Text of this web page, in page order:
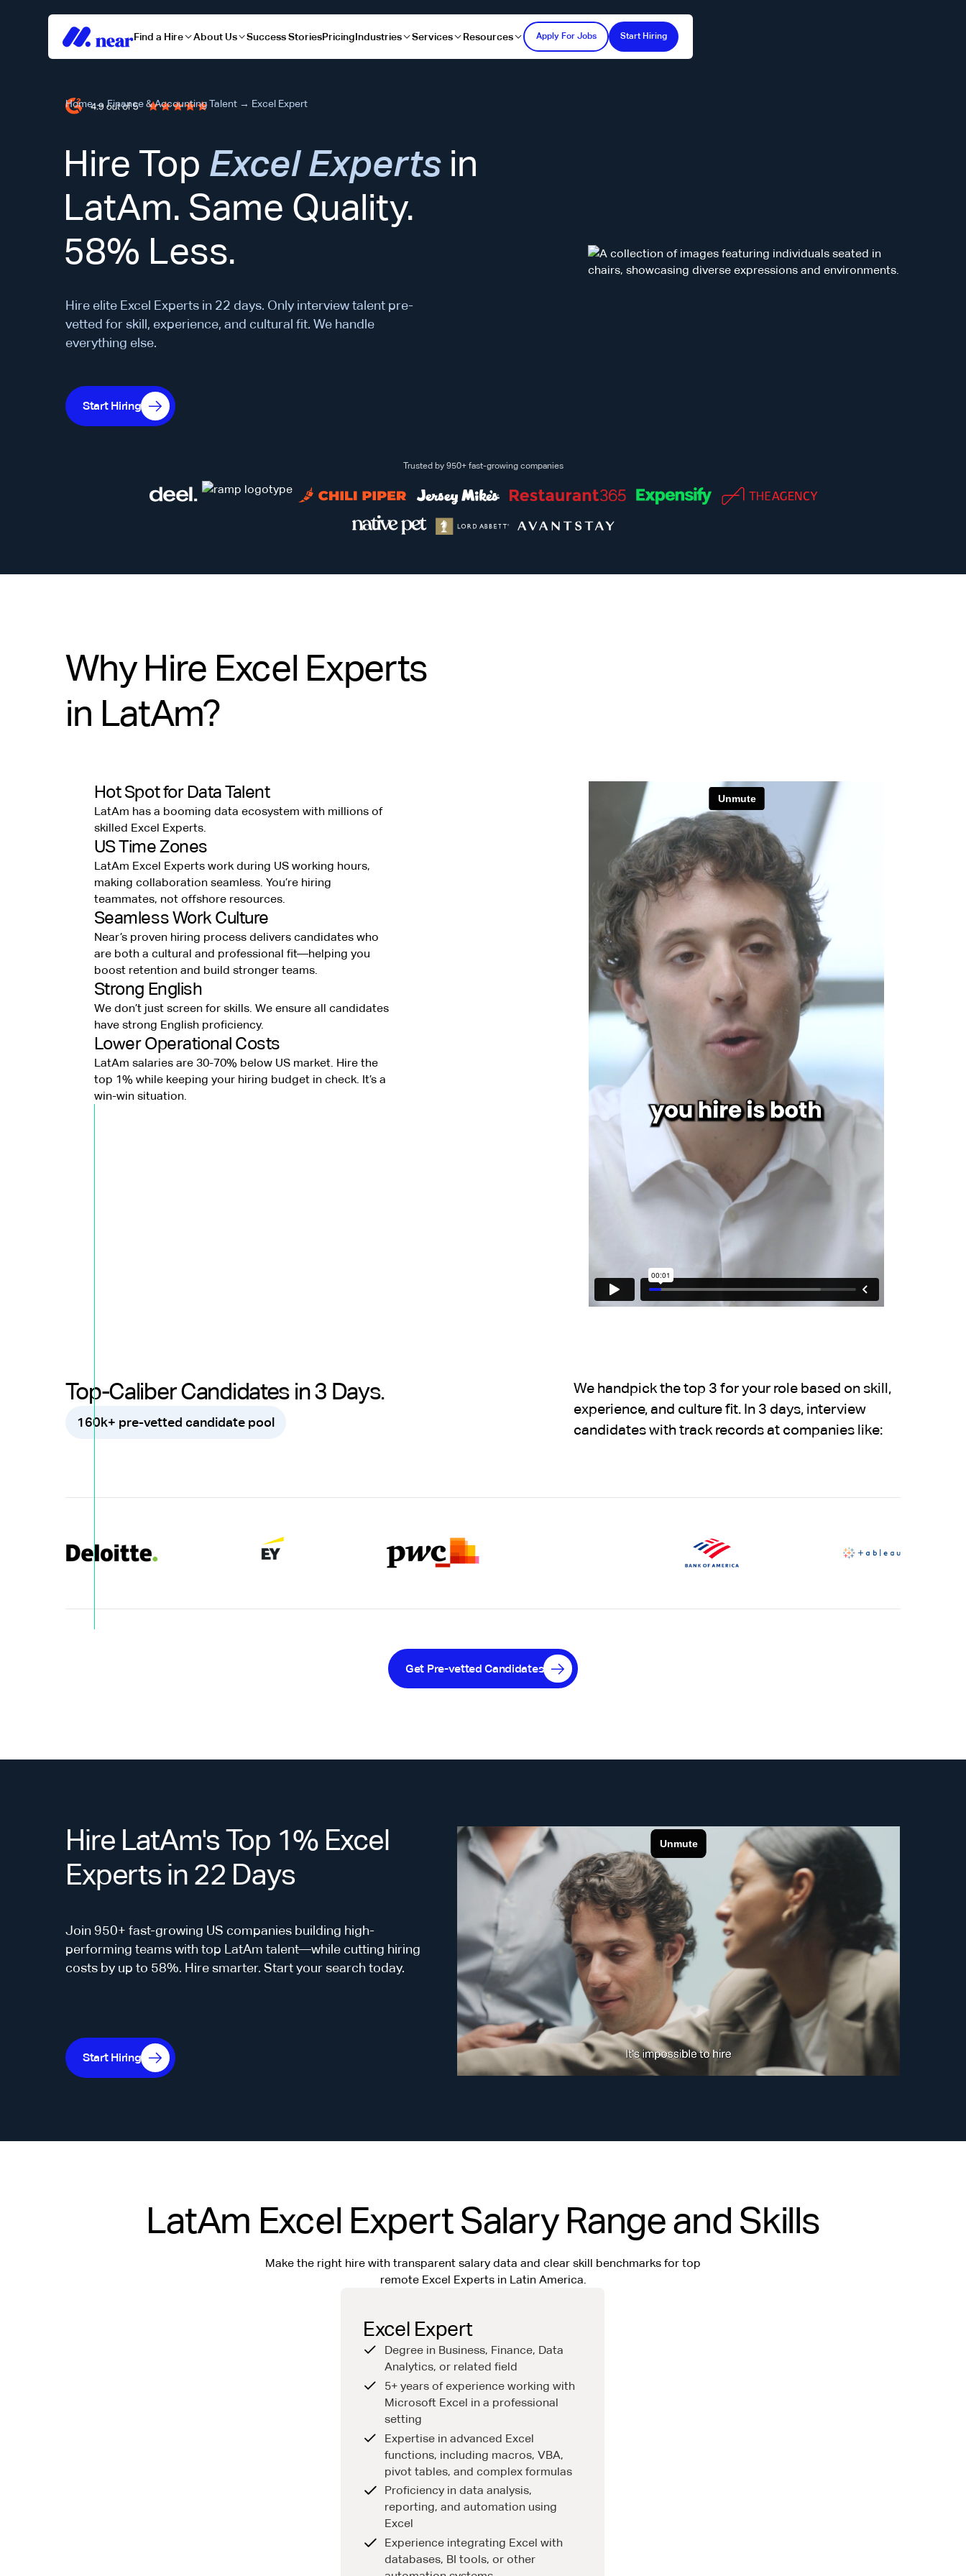
Find a Hire About Us Success StoriesPricingIndustries Services Resources Apply For Jobs Start Hiring
Home→Finance & Accounting Talent → Excel Expert
Hire Top Excel Experts in
LatAm. Same Quality.
58% Less.
Hire elite Excel Experts in 22 days. Only interview talent pre-
vetted for skill, experience, and cultural fit. We handle
everything else.
Start Hiring
Trusted by 950+ fast-growing companies
Why Hire Excel Experts
in LatAm?
Hot Spot for Data Talent
LatAm has a booming data ecosystem with millions of
skilled Excel Experts.
US Time Zones
LatAm Excel Experts work during US working hours,
making collaboration seamless. You’re hiring
teammates, not offshore resources.
Seamless Work Culture
Near’s proven hiring process delivers candidates who
are both a cultural and professional fit—helping you
boost retention and build stronger teams.
Strong English
We don’t just screen for skills. We ensure all candidates
have strong English proficiency.
Lower Operational Costs
LatAm salaries are 30-70% below US market. Hire the
top 1% while keeping your hiring budget in check. It’s a
win-win situation.
Top-Caliber Candidates in 3 Days.
160k+ pre-vetted candidate pool
We handpick the top 3 for your role based on skill,
experience, and culture fit. In 3 days, interview
candidates with track records at companies like:
Get Pre-vetted Candidates
Hire LatAm's Top 1% Excel
Experts in 22 Days
Join 950+ fast-growing US companies building high-
performing teams with top LatAm talent—while cutting hiring
costs by up to 58%. Hire smarter. Start your search today.
Start Hiring
LatAm Excel Expert Salary Range and Skills
Make the right hire with transparent salary data and clear skill benchmarks for top
remote Excel Experts in Latin America.
Excel Expert
Degree in Business, Finance, Data
Analytics, or related field
5+ years of experience working with
Microsoft Excel in a professional
setting
Expertise in advanced Excel
functions, including macros, VBA,
pivot tables, and complex formulas
Proficiency in data analysis,
reporting, and automation using
Excel
Experience integrating Excel with
databases, BI tools, or other